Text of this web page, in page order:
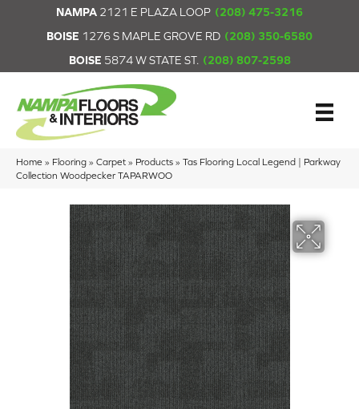
NAMPA 2121 E PLAZA LOOP (208) 475-3216
BOISE 1276 S MAPLE GROVE RD (208) 350-6580
BOISE 5874 W STATE ST. (208) 807-2598
Home » Flooring » Carpet » Products » Tas Flooring Local Legend | Parkway
Collection Woodpecker TAPARWOO